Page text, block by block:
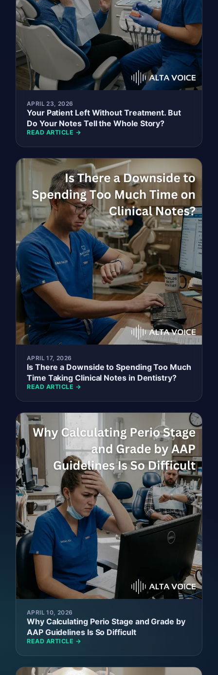
APRIL 23, 2026
Your Patient Left Without Treatment. But
Do Your Notes Tell the Whole Story?
READ ARTICLE →
APRIL 17, 2026
Is There a Downside to Spending Too Much
Time Taking Clinical Notes in Dentistry?
READ ARTICLE →
APRIL 10, 2026
Why Calculating Perio Stage and Grade by
AAP Guidelines Is So Difficult
READ ARTICLE →